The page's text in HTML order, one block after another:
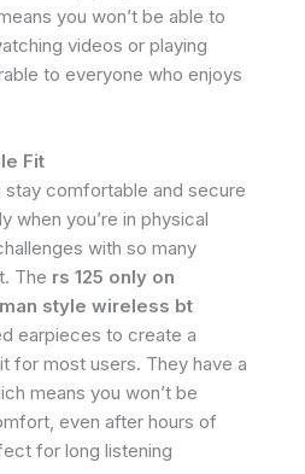
you won’t be able to
videos or playing
to everyone who enjoys
Fit
stay comfortable and secure
when you’re in physical
with so many
The rs 125 only on
style wireless bt
earpieces to create a
for most users. They have a
means you won’t be
even after hours of
for long listening